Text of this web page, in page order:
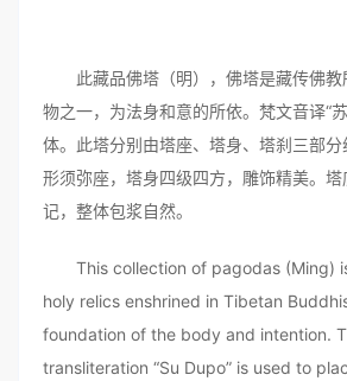
此藏品佛塔（明），佛塔是藏传佛教
物之一，为法身和意的所依。梵文音译“
体。此塔分别由塔座、塔身、塔刹三部
形须弥座，塔身四级四方，雕饰精美。
记，整体包浆自然。
This collection of pagodas (Ming)
holy relics enshrined in Tibetan
foundation of the body and intention.
transliteration “Su Dupo” is used to